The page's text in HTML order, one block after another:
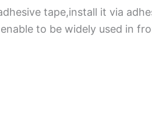
tape,install it via
to be widely used in